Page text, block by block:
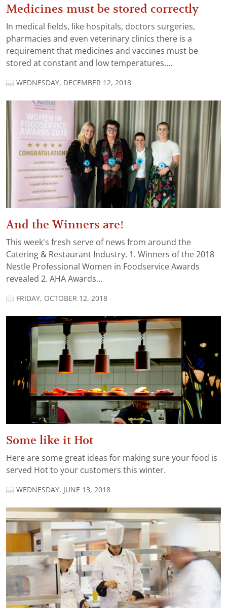
Medicines must be stored correctly
In medical fields, like hospitals, doctors surgeries,
pharmacies and even veterinary clinics there is a
requirement that medicines and vaccines must be
stored at constant and low temperatures....
WEDNESDAY, DECEMBER 12, 2018
And the Winners are!
This week's fresh serve of news from around the
Catering & Restaurant Industry. 1. Winners of the 2018
Nestle Professional Women in Foodservice Awards
revealed 2. AHA Awards...
FRIDAY, OCTOBER 12, 2018
Some like it Hot
Here are some great ideas for making sure your food is
served Hot to your customers this winter.
WEDNESDAY, JUNE 13, 2018